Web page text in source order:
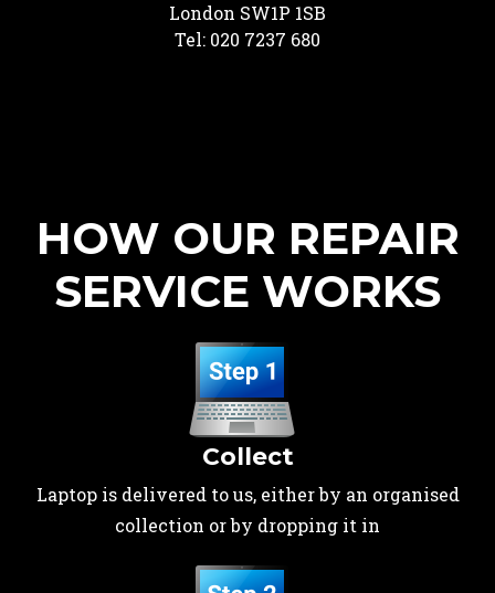
London SW1P 1SB
Tel: 020 7237 680
HOW OUR REPAIR
SERVICE WORKS
Collect
Laptop is delivered to us, either by an organised
collection or by dropping it in